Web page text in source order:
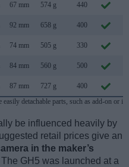
67 mm 574 g 440
92 mm 658 g 400
74 mm 505 g 330
84 mm 560 g 500
87 mm 727 g 400
detachable parts, such as add-on or
be influenced heavily by
retail prices give an
in the maker’s
GH5 was launched at a